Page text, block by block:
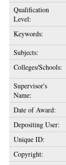
Qualification
Level:
Keywords:
Subjects:
Colleges/Schools:
Supervisor's
Name:
Date of Award:
Depositing User:
Unique ID:
Copyright: